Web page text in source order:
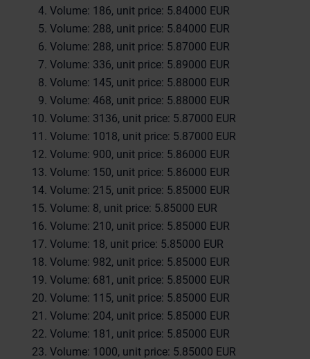
Volume: 186, unit price: 5.84000 EUR
Volume: 288, unit price: 5.84000 EUR
Volume: 288, unit price: 5.87000 EUR
Volume: 336, unit price: 5.89000 EUR
Volume: 145, unit price: 5.88000 EUR
Volume: 468, unit price: 5.88000 EUR
Volume: 3136, unit price: 5.87000 EUR
Volume: 1018, unit price: 5.87000 EUR
Volume: 900, unit price: 5.86000 EUR
Volume: 150, unit price: 5.86000 EUR
Volume: 215, unit price: 5.85000 EUR
Volume: 8, unit price: 5.85000 EUR
Volume: 210, unit price: 5.85000 EUR
Volume: 18, unit price: 5.85000 EUR
Volume: 982, unit price: 5.85000 EUR
Volume: 681, unit price: 5.85000 EUR
Volume: 115, unit price: 5.85000 EUR
Volume: 204, unit price: 5.85000 EUR
Volume: 181, unit price: 5.85000 EUR
Volume: 1000, unit price: 5.85000 EUR